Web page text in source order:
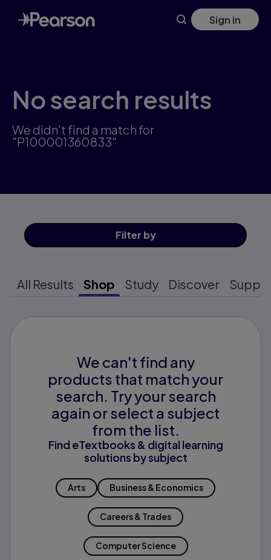
Skip
to
main
Sign in
No search results
We didn't find a match for
"P100001360833"
Filter by
All Results Shop Study Discover
We can't find any
products that match your
search. Try your search
again or select a subject
from the list.
Find eTextbooks & digital learning
solutions by subject
Arts Business & Economics
Careers & Trades
Computer Science